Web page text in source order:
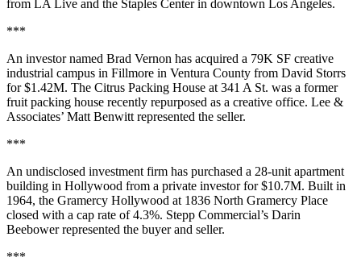
from LA Live and the Staples Center in downtown Los Angeles.
***
An investor named Brad Vernon has acquired a 79K SF creative
industrial campus in Fillmore in Ventura County from David Storrs
for $1.42M. The Citrus Packing House at 341 A St. was a former
fruit packing house recently repurposed as a creative office. Lee &
Associates’ Matt Benwitt represented the seller.
***
An undisclosed investment firm has purchased a 28-unit apartment
building in Hollywood from a private investor for $10.7M. Built in
1964, the Gramercy Hollywood at 1836 North Gramercy Place
closed with a cap rate of 4.3%. Stepp Commercial’s Darin
Beebower represented the buyer and seller.
***